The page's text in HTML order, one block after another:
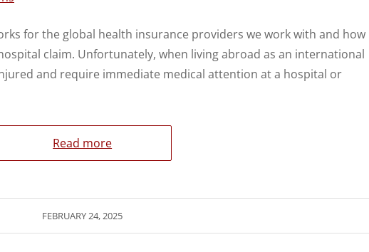
for the global health insurance providers we work with and how
claim. Unfortunately, when living abroad as an international
and require immediate medical attention at a hospital or
Read more
FEBRUARY 24, 2025